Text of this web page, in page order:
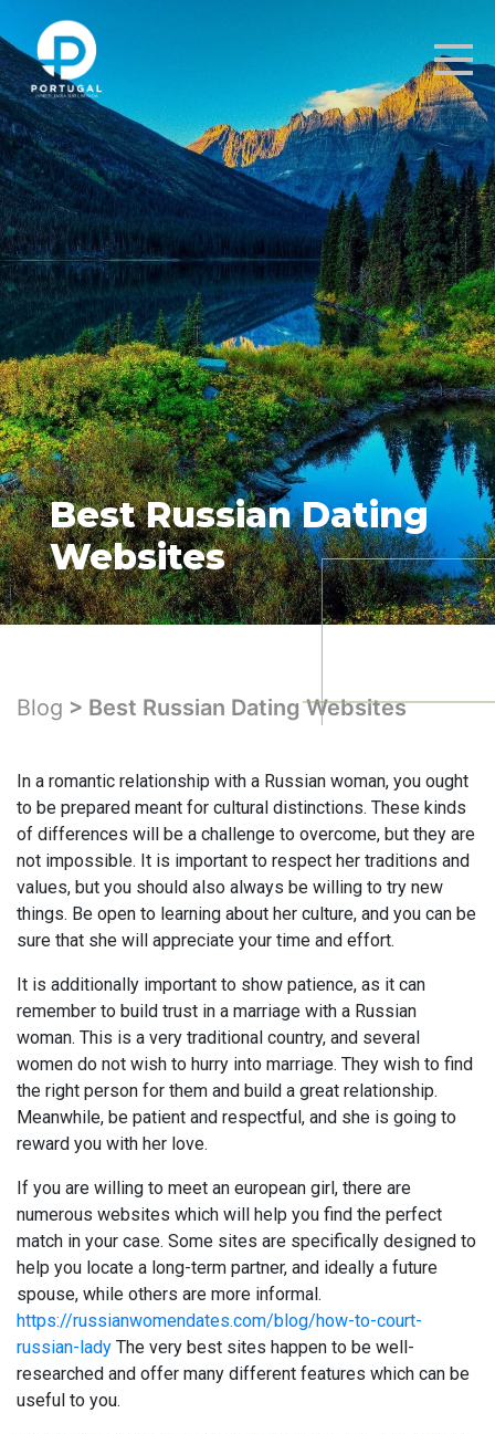
Best Russian Dating
Websites
Blog > Best Russian Dating Websites
In a romantic relationship with a Russian woman, you ought
to be prepared meant for cultural distinctions. These kinds
of differences will be a challenge to overcome, but they are
not impossible. It is important to respect her traditions and
values, but you should also always be willing to try new
things. Be open to learning about her culture, and you can be
sure that she will appreciate your time and effort.
It is additionally important to show patience, as it can
remember to build trust in a marriage with a Russian
woman. This is a very traditional country, and several
women do not wish to hurry into marriage. They wish to find
the right person for them and build a great relationship.
Meanwhile, be patient and respectful, and she is going to
reward you with her love.
If you are willing to meet an european girl, there are
numerous websites which will help you find the perfect
match in your case. Some sites are specifically designed to
help you locate a long-term partner, and ideally a future
spouse, while others are more informal.
https://russianwomendates.com/blog/how-to-court-
russian-lady The very best sites happen to be well-
researched and offer many different features which can be
useful to you.